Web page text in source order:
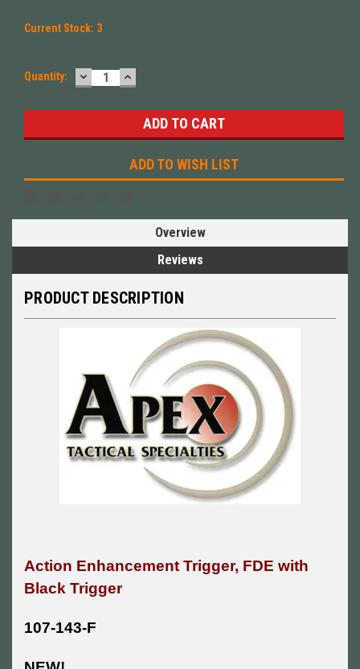
Current Stock: 3
Quantity: DECREASE
QUANTITY:
INCREASE
QUANTITY:
ADD TO WISH LIST
Overview
Reviews
PRODUCT DESCRIPTION
Action Enhancement Trigger, FDE with
Black Trigger
107-143-F